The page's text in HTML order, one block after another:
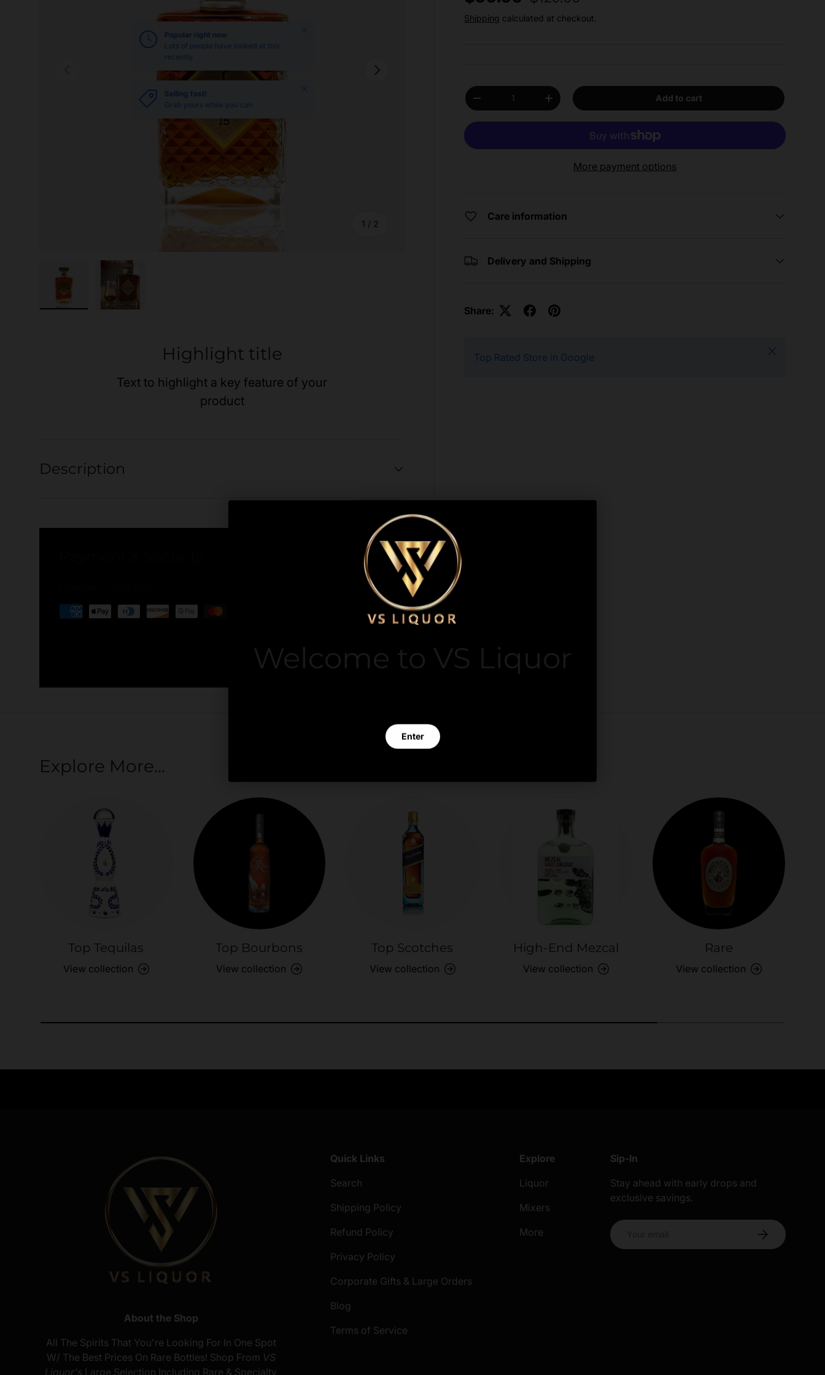
1 / of
2
Next
Popular right now
Lots of people have looked at this
recently
Close
Selling fast!
Grab yours while you can
Close
Shipping calculated at checkout.
Qty
Decrease quantityIncrease quantity Add to cart
More payment options
Care information
Delivery and Shipping
Share:
Top Rated Store in Google
Close
Highlight title
Text to highlight a key feature of your
product
Description
credit card details nor have access to your credit card information.
Explore More...
Top Tequilas
View collection
Top Bourbons
View collection
Top Scotches
View collection
High-End Mezcal
View collection
Rare
View collection
About the Shop
All The Spirits That You're Looking For In One Spot
W/ The Best Prices On Rare Bottles! Shop From VS
Liquor's Large Selection Including Rare & Specialty
Quick Links
Search
Shipping Policy
Refund Policy
Privacy Policy
Corporate Gifts & Large Orders
Blog
Terms of Service
Explore
Liquor
Mixers
More
Sip-In
Stay ahead with early drops and
exclusive savings.
Email Subscribe
Welcome to VS Liquor
Enter